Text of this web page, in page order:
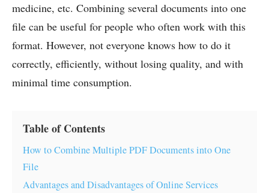
medicine, etc. Combining several documents into one
file can be useful for people who often work with this
format. However, not everyone knows how to do it
correctly, efficiently, without losing quality, and with
minimal time consumption.
Table of Contents
How to Combine Multiple PDF Documents into One
File
Advantages and Disadvantages of Online Services